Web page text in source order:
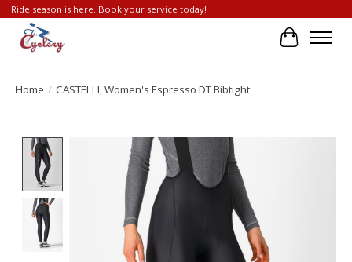
Ride season is here. Book your service today!
Cart
Home / CASTELLI, Women's Espresso DT Bibtight
Product image slideshow Items